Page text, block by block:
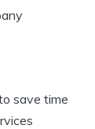
save time